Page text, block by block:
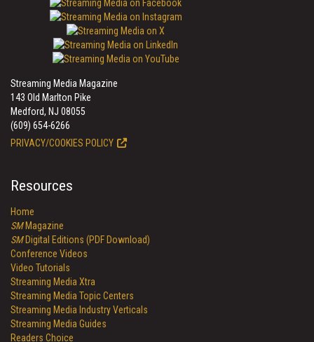
Streaming Media Magazine
143 Old Marlton Pike
Medford, NJ 08055
(609) 654-6266
PRIVACY/COOKIES POLICY
Resources
Home
SMMagazine
SMDigital Editions (PDF Download)
Conference Videos
Video Tutorials
Streaming Media Xtra
Streaming Media Topic Centers
Streaming Media Industry Verticals
Streaming Media Guides
Readers Choice